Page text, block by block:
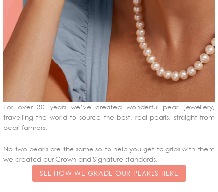
For over 30 years we’ve created wonderful pearl jewellery,
travelling the world to source the best, real pearls, straight from
pearl farmers.
No two pearls are the same so to help you get to grips with them
we created our Crown and Signature standards.
SEE HOW WE GRADE OUR PEARLS HERE